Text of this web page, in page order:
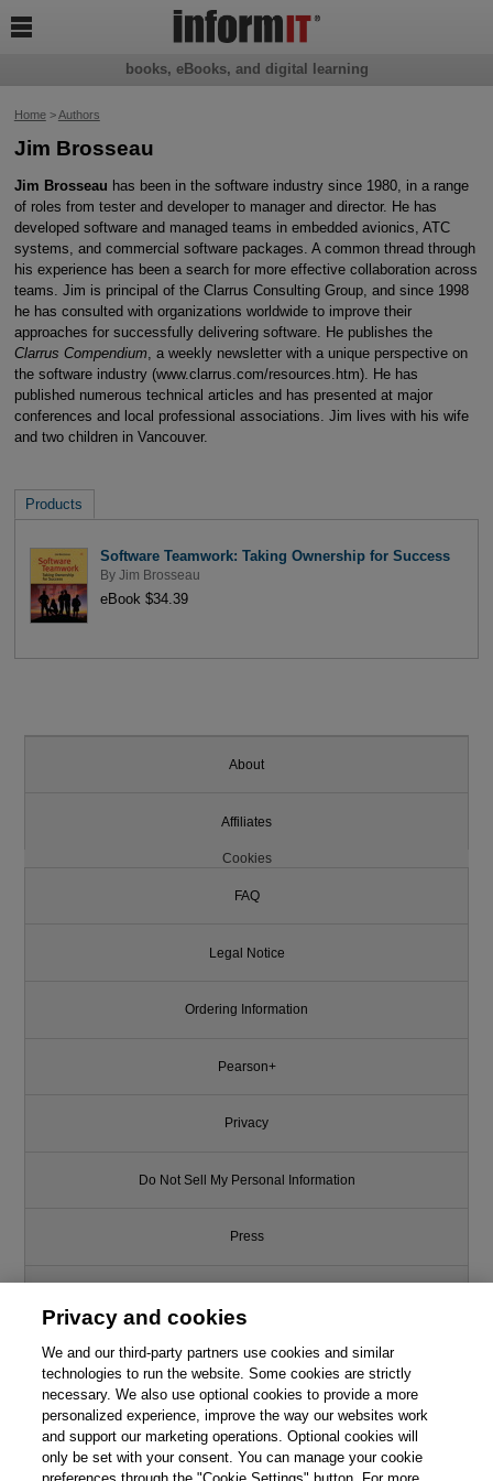
Home>Authors
Jim Brosseau
Jim Brosseau has been in the software industry since 1980, in a range
of roles from tester and developer to manager and director. He has
developed software and managed teams in embedded avionics, ATC
systems, and commercial software packages. A common thread through
his experience has been a search for more effective collaboration across
teams. Jim is principal of the Clarrus Consulting Group, and since 1998
he has consulted with organizations worldwide to improve their
approaches for successfully delivering software. He publishes the
Clarrus Compendium , a weekly newsletter with a unique perspective on
the software industry (www.clarrus.com/resources.htm). He has
published numerous technical articles and has presented at major
conferences and local professional associations. Jim lives with his wife
and two children in Vancouver.
Products
Software Teamwork: Taking Ownership for Success
By Jim Brosseau
eBook $34.39
books, eBooks, and digital learning

About
Affiliates
Cookies
FAQ
Legal Notice
Ordering Information
Pearson+
Privacy
Do Not Sell My Personal Information
Press
Support
Write for Us
© 2026 Pearson. All rights reserved, including those for text and data
mining and training of artificial intelligence and similar technologies.
Privacy and cookies
We and our third-party partners use cookies and similar
technologies to run the website. Some cookies are strictly
necessary. We also use optional cookies to provide a more
personalized experience, improve the way our websites work
and support our marketing operations. Optional cookies will
only be set with your consent. You can manage your cookie